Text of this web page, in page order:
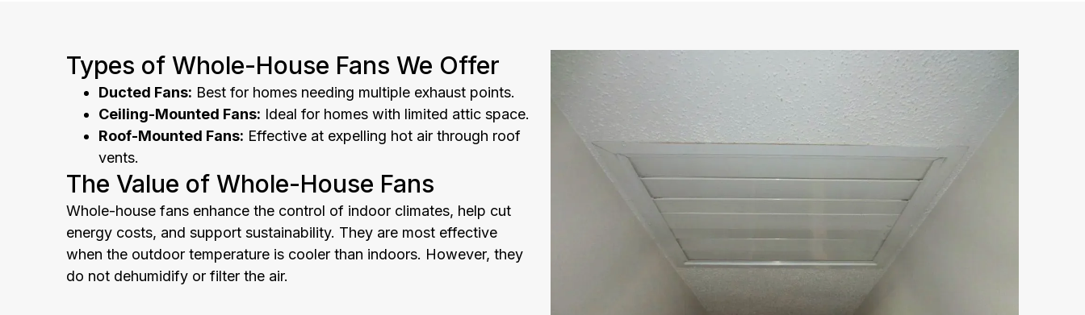
Types of Whole-House Fans We Offer
Ducted Fans: Best for homes needing multiple exhaust points.
Ceiling-Mounted Fans: Ideal for homes with limited attic space.
Roof-Mounted Fans: Effective at expelling hot air through roof
vents.
The Value of Whole-House Fans
Whole-house fans enhance the control of indoor climates, help cut
energy costs, and support sustainability. They are most effective
when the outdoor temperature is cooler than indoors. However, they
do not dehumidify or filter the air.